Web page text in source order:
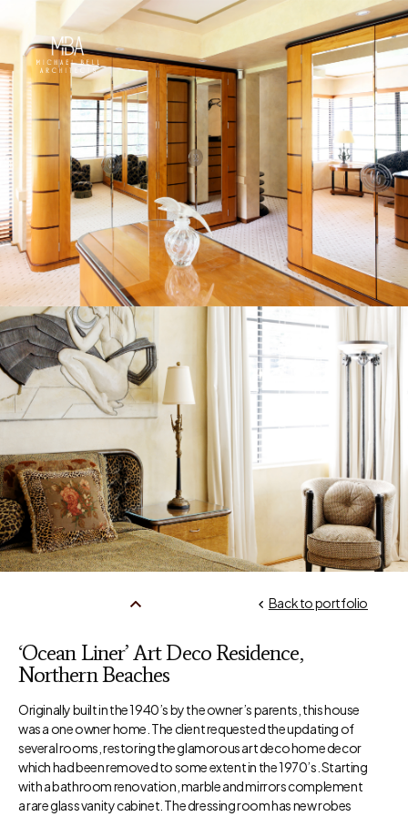
Back to portfolio
‘Ocean Liner’ Art Deco Residence,
Northern Beaches
Originally built in the 1940’s by the owner’s parents, this house
was a one owner home. The client requested the updating of
several rooms, restoring the glamorous art deco home decor
which had been removed to some extent in the 1970’s. Starting
with a bathroom renovation, marble and mirrors complement
a rare glass vanity cabinet. The dressing room has new robes